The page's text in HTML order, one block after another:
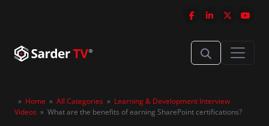
» Home » All Categories » Learning & Development Interview
Videos » What are the benefits of earning SharePoint certifications?